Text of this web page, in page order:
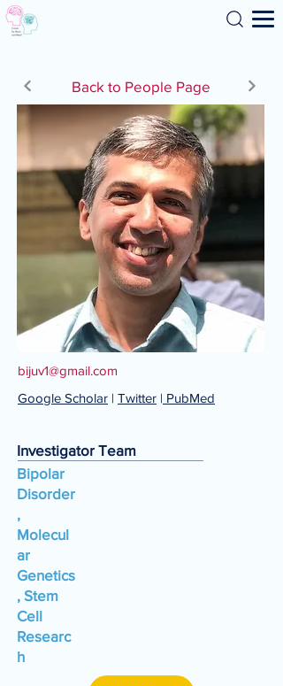
Search
Back to People Page
bijuv1@gmail.com
Google Scholar | Twitter | PubMed
Investigator Team
Bipolar
Disorder
,
Molecul
ar
Genetics
, Stem
Cell
Researc
h